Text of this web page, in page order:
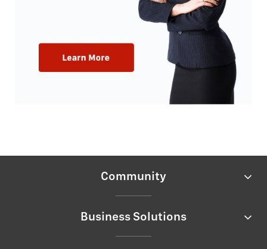
Community
Business Solutions